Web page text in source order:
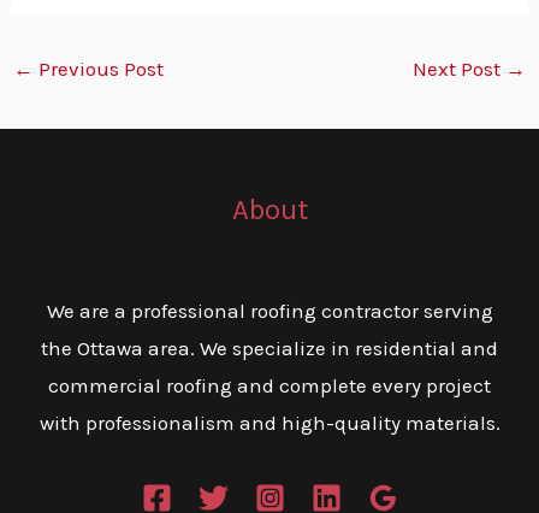
← Previous Post Next Post →
About
We are a professional roofing contractor serving
the Ottawa area. We specialize in residential and
commercial roofing and complete every project
with professionalism and high-quality materials.